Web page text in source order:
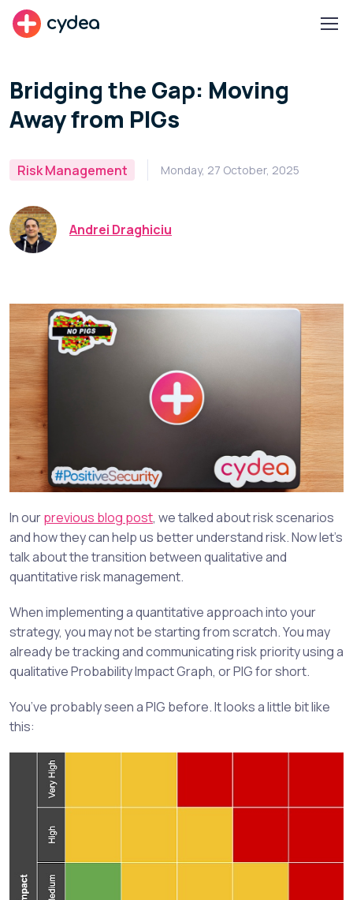
cydea
Bridging the Gap: Moving
Away from PIGs
Risk Management Monday, 27 October, 2025
Andrei Draghiciu
In ourprevious blog post, we talked about risk scenarios
and how they can help us better understand risk. Now let’s
talk about the transition between qualitative and
quantitative risk management.
When implementing a quantitative approach into your
strategy, you may not be starting from scratch. You may
already be tracking and communicating risk priority using a
qualitative Probability Impact Graph, or PIG for short.
You’ve probably seen a PIG before. It looks a little bit like
this: